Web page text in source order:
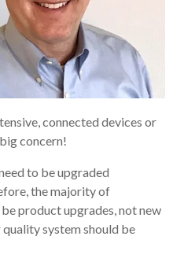
connected devices or
concern!
to be upgraded
the majority of
product upgrades, not new
system should be